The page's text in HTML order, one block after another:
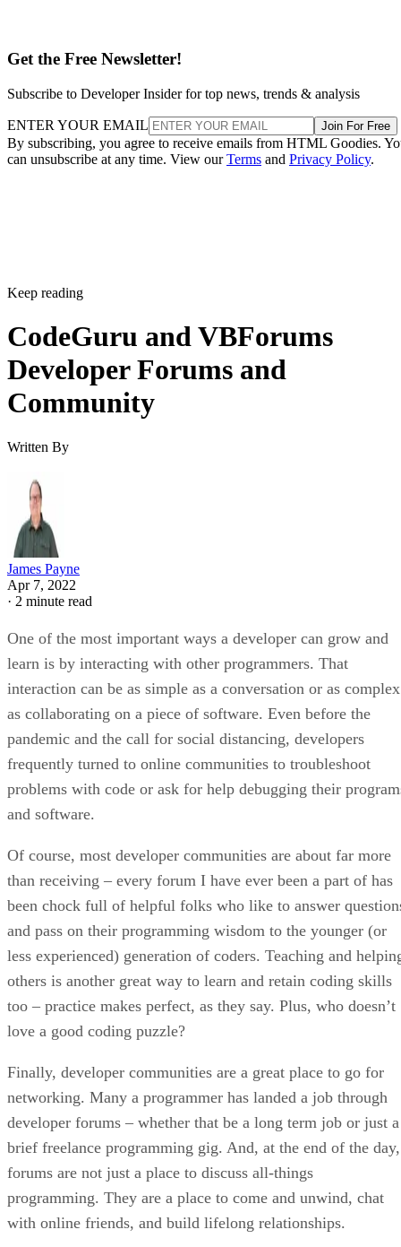
Get the Free Newsletter!
Subscribe to Developer Insider for top news, trends & analysis
ENTER YOUR EMAIL Join For Free
By subscribing, you agree to receive emails from HTML Goodies.
can unsubscribe at any time. View ourTerms and Privacy Policy.
Keep reading
CodeGuru and VBForums
Developer Forums and
Community
Written By
James Payne
Apr 7, 2022
· 2 minute read
One of the most important ways a developer can grow and
learn is by interacting with other programmers. That
interaction can be as simple as a conversation or as complex
as collaborating on a piece of software. Even before the
pandemic and the call for social distancing, developers
frequently turned to online communities to troubleshoot
problems with code or ask for help debugging their
and software.
Of course, most developer communities are about far more
than receiving – every forum I have ever been a part of has
been chock full of helpful folks who like to answer
and pass on their programming wisdom to the younger (or
less experienced) generation of coders. Teaching and
others is another great way to learn and retain coding skills
too – practice makes perfect, as they say. Plus, who doesn’t
love a good coding puzzle?
Finally, developer communities are a great place to go for
networking. Many a programmer has landed a job through
developer forums – whether that be a long term job or just a
brief freelance programming gig. And, at the end of the day,
forums are not just a place to discuss all-things
programming. They are a place to come and unwind, chat
with online friends, and build lifelong relationships.